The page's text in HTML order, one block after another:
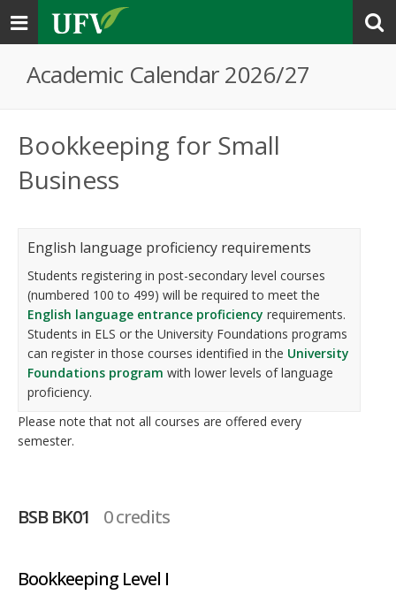
Toggle
navigation
Academic Calendar 2026/27
Bookkeeping for Small
Business
English language proficiency requirements
Students registering in post-secondary level courses
(numbered 100 to 499) will be required to meet the
English language entrance proficiency requirements.
Students in ELS or the University Foundations programs
can register in those courses identified in the University
Foundations program with lower levels of language
proficiency.
Please note that not all courses are offered every
semester.
BSB BK01 0 credits
Bookkeeping Level I